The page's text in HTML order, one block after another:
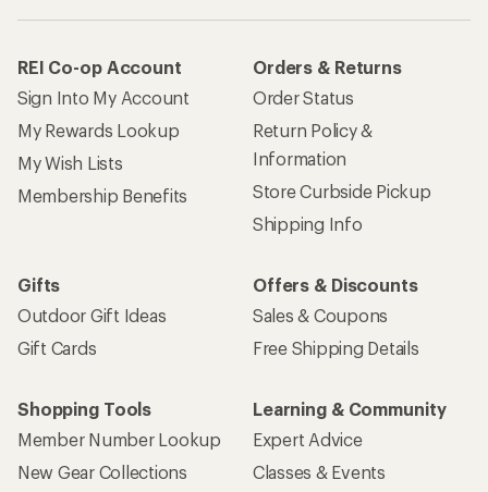
REI Co-op Account
Sign Into My Account
My Rewards Lookup
My Wish Lists
Membership Benefits
Orders & Returns
Order Status
Return Policy &
Information
Store Curbside Pickup
Shipping Info
Gifts
Outdoor Gift Ideas
Gift Cards
Offers & Discounts
Sales & Coupons
Free Shipping Details
Shopping Tools
Member Number Lookup
New Gear Collections
Learning & Community
Expert Advice
Classes & Events